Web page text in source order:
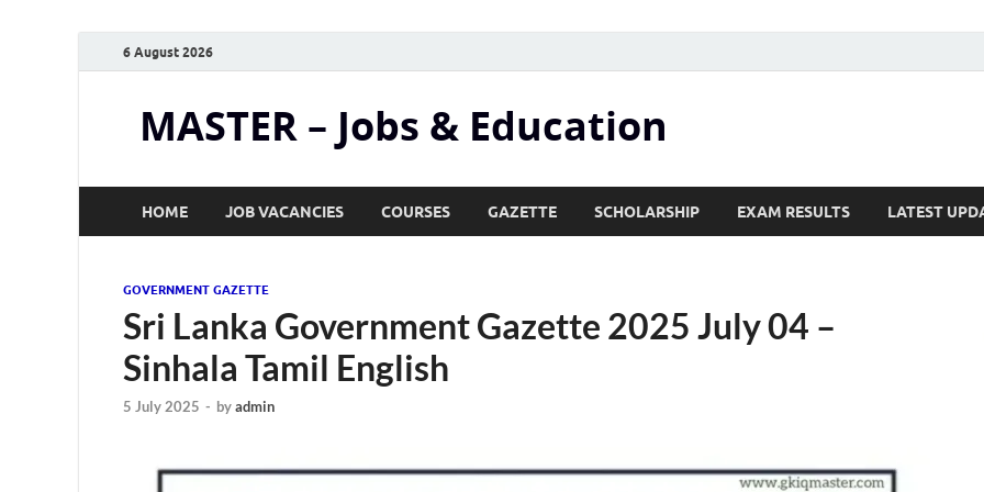
6 August 2026
MASTER – Jobs & Education
HOME JOB VACANCIES COURSES GAZETTE SCHOLARSHIP EXAM RESULTS LATEST
GOVERNMENT GAZETTE
Sri Lanka Government Gazette 2025 July 04 –
Sinhala Tamil English
5 July 2025 - byadmin